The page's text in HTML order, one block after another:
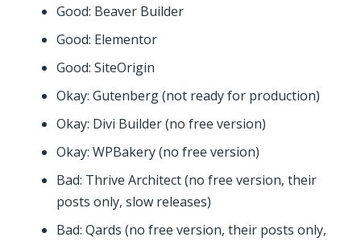
Good: Beaver Builder
Good: Elementor
Good: SiteOrigin
Okay: Gutenberg (not ready for production)
Okay: Divi Builder (no free version)
Okay: WPBakery (no free version)
Bad: Thrive Architect (no free version, their
posts only, slow releases)
Bad: Qards (no free version, their posts only,